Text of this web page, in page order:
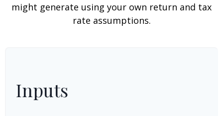
might generate using your own return and tax
rate assumptions.
Inputs